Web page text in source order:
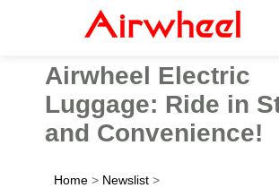
Airwheel Electric
Luggage: Ride in
and Convenience!
Home > Newslist >